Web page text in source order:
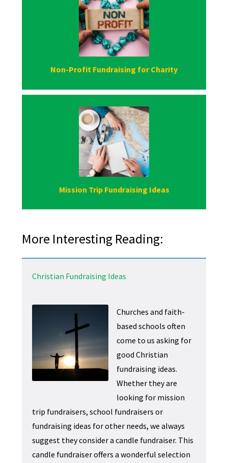
Non-Profit Fundraising for Charity
Mission Trip Fundraising Ideas
More Interesting Reading:
Christian Fundraising Ideas
Churches and faith-
based schools often
come to us asking for
good Christian
fundraising ideas.
Whether they are
looking for mission
trip fundraisers, school fundraisers or
fundraising ideas for other needs, we always
suggest they consider a candle fundraiser. This
candle fundraiser offers a wonderful selection